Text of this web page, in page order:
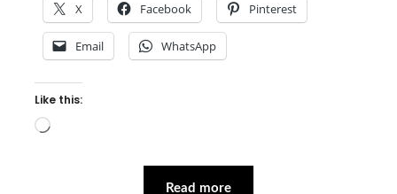
X Facebook Pinterest
Email WhatsApp
Like this:
Loading…
Read more